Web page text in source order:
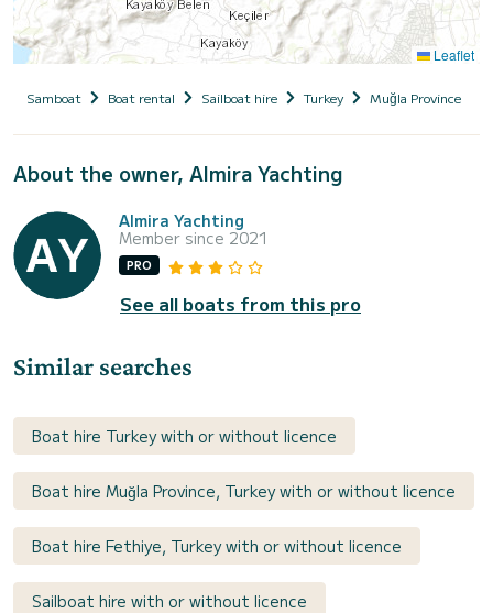
Leaflet
Samboat Boat rental Sailboat hire Turkey Muğla Province
About the owner, Almira Yachting
Almira Yachting
Member since 2021
PRO
See all boats from this pro
Similar searches
Boat hire Turkey with or without licence
Boat hire Muğla Province, Turkey with or without licence
Boat hire Fethiye, Turkey with or without licence
Sailboat hire with or without licence